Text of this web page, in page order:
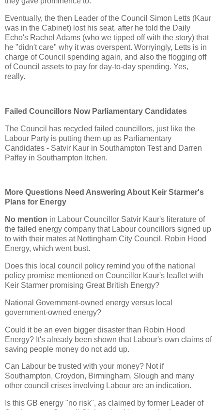
Eventually, the then Leader of the Council Simon Letts (Kaur
was in the Cabinet) lost his seat, after he told the Daily
Echo's Rachel Adams (who we tipped off with the story) that
he "didn't care" why it was overspent. Worryingly, Letts is in
charge of Council spending again, and also the flogging off
of Council assets to pay for day-to-day spending. Yes,
really.
Failed Councillors Now Parliamentary Candidates
The Council has recycled failed councillors, just like the
Labour Party is putting them up as Parliamentary
Candidates - Satvir Kaur in Southampton Test and Darren
Paffey in Southampton Itchen.
More Questions Need Answering About Keir Starmer's
Plans for Energy
No mention in Labour Councillor Satvir Kaur's literature of
the failed energy company that Labour councillors signed up
to with their mates at Nottingham City Council, Robin Hood
Energy, which went bust.
Does this local council policy remind you of the national
policy promise mentioned on Councillor Kaur's leaflet with
Keir Starmer promising Great British Energy?
National Government-owned energy versus local
government-owned energy?
Could it be an even bigger disaster than Robin Hood
Energy? It's already been shown that Labour's own claims of
saving people money do not add up.
Can Labour be trusted with your money? Not if
Southampton, Croydon, Birmingham, Slough and many
other council crises involving Labour are an indication.
Is this GB energy "no risk", as claimed by former Leader of